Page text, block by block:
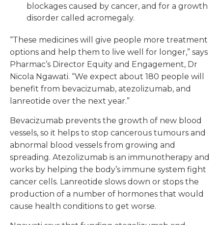
blockages caused by cancer, and for a growth
disorder called acromegaly.
“These medicines will give people more treatment
options and help them to live well for longer,” says
Pharmac’s Director Equity and Engagement, Dr
Nicola Ngawati. “We expect about 180 people will
benefit from bevacizumab, atezolizumab, and
lanreotide over the next year.”
Bevacizumab prevents the growth of new blood
vessels, so it helps to stop cancerous tumours and
abnormal blood vessels from growing and
spreading. Atezolizumab is an immunotherapy and
works by helping the body’s immune system fight
cancer cells. Lanreotide slows down or stops the
production of a number of hormones that would
cause health conditions to get worse.